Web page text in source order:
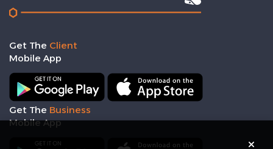
Get The Client
Mobile App
Get The Business
Mobile App